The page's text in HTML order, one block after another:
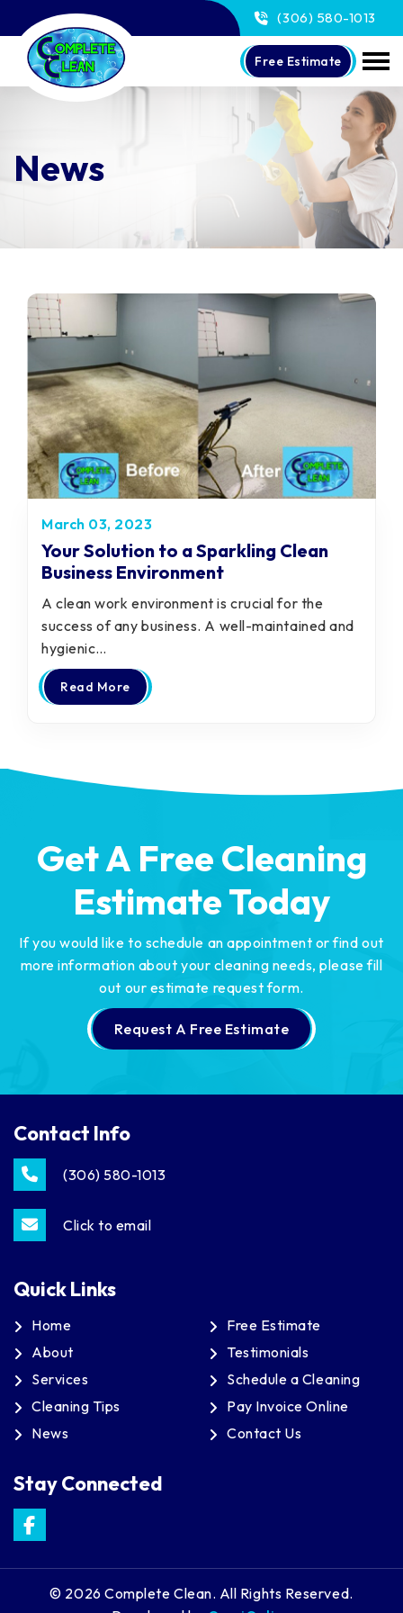
(306) 580-1013
Free Estimate
News
March 03, 2023
Your Solution to a Sparkling Clean
Business Environment
A clean work environment is crucial for the
success of any business. A well-maintained and
hygienic…
Read More
Get A Free Cleaning
Estimate Today
If you would like to schedule an appointment or find out
more information about your cleaning needs, please fill
out our estimate request form.
Request A Free Estimate
Contact Info
(306) 580-1013
Click to email
Quick Links
Home
About
Services
Cleaning Tips
News
Free Estimate
Testimonials
Schedule a Cleaning
Pay Invoice Online
Contact Us
Stay Connected
© 2026 Complete Clean. All Rights Reserved.